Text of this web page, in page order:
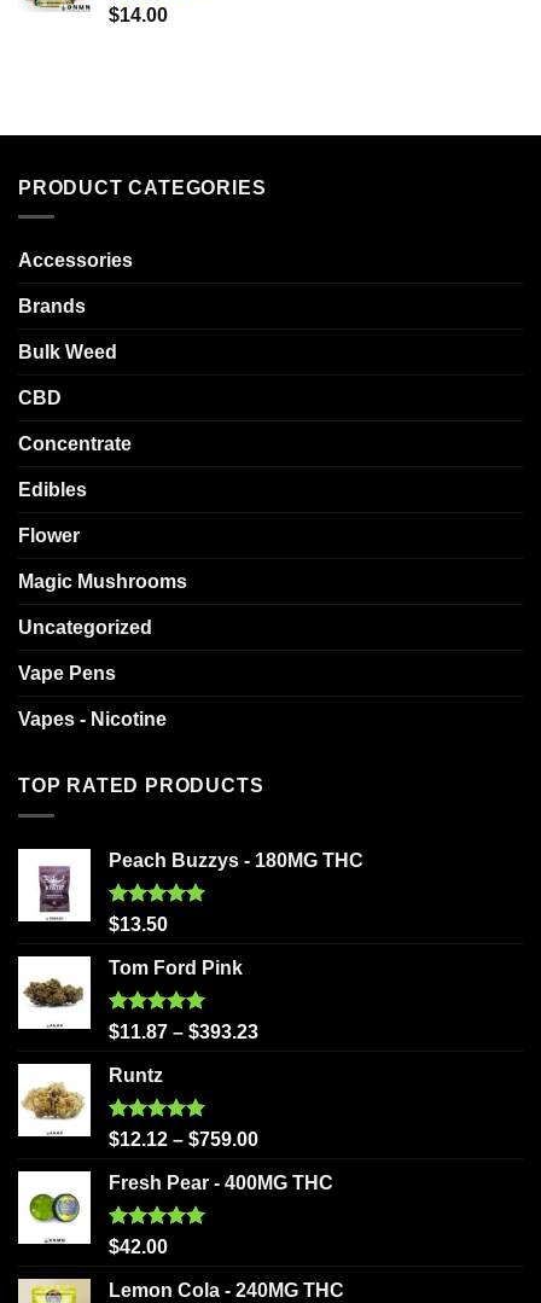
Rated5.00
$14.00
PRODUCT CATEGORIES
Accessories
Brands
Bulk Weed
CBD
Concentrate
Edibles
Flower
Magic Mushrooms
Uncategorized
Vape Pens
Vapes - Nicotine
TOP RATED PRODUCTS
Peach Buzzys - 180MG THC
Rated5.00
$13.50
Tom Ford Pink
Rated5.00
$11.87 – $393.23
Runtz
Rated5.00
$12.12 – $759.00
Fresh Pear - 400MG THC
Rated5.00
$42.00
Lemon Cola - 240MG THC